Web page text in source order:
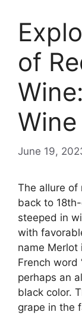
of
June 19,
The allure of
back to
steeped in
with
name
French word
perhaps an
black color.
grape in the